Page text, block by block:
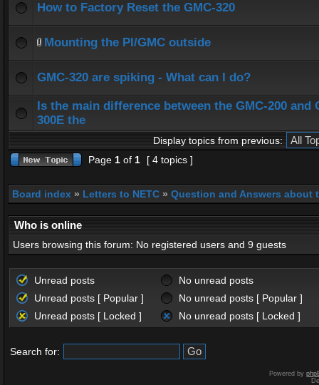
How to Factory Reset the GMC-320
Mounting the PI/GMC outside
GMC-320 are spiking - What can I do?
Is the main difference between the GMC-200 and
300E the
Display topics from previous:
Page 1 of 1 [ 4 topics ]
Board index » Letters to NETC » Question and Answers about
Who is online
Users browsing this forum: No registered users and 9 guests
Unread posts
No unread posts
Unread posts [ Popular ]
No unread posts [ Popular ]
Unread posts [ Locked ]
No unread posts [ Locked ]
Search for:
Powered by